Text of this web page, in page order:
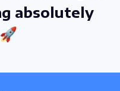
absolutely